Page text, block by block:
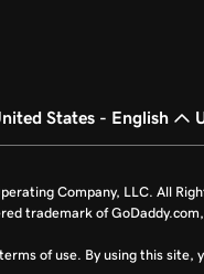
States - English
Company, LLC. All
trademark of
of use. By using this site,